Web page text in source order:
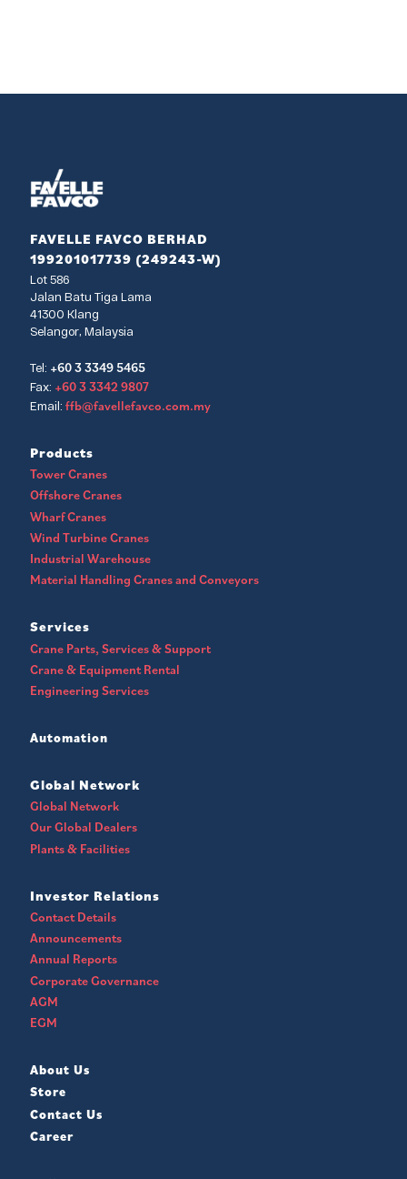
FAVELLE FAVCO BERHAD
199201017739 (249243-W)
Lot 586
Jalan Batu Tiga Lama
41300 Klang
Selangor, Malaysia
Tel: +60 3 3349 5465
Fax: +60 3 3342 9807
Email: ffb@favellefavco.com.my
Products
Tower Cranes
Offshore Cranes
Wharf Cranes
Wind Turbine Cranes
Industrial Warehouse
Material Handling Cranes and Conveyors
Services
Crane Parts, Services & Support
Crane & Equipment Rental
Engineering Services
Automation
Global Network
Global Network
Our Global Dealers
Plants & Facilities
Investor Relations
Contact Details
Announcements
Annual Reports
Corporate Governance
AGM
EGM
About Us
Store
Contact Us
Career